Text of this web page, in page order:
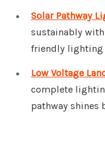
Solar Pathway
sustainably
friendly lighting
Low Voltage
complete
pathway shines